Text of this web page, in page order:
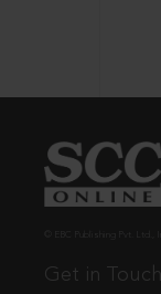
Get in Touch